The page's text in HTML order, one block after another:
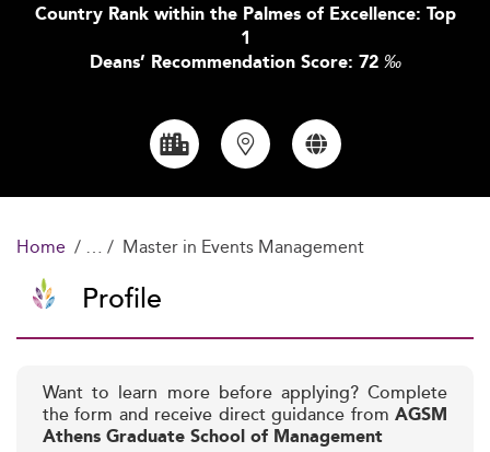
Country Rank within the Palmes of Excellence: Top
1
Deans’ Recommendation Score: 72 ‰
Home Master in Events Management
Profile
Want to learn more before applying? Complete
the form and receive direct guidance from AGSM
Athens Graduate School of Management